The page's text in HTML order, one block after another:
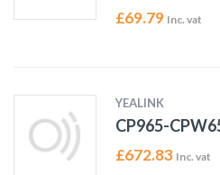
£69.79 Inc. vat
YEALINK
CP965-
£672.83 Inc. vat